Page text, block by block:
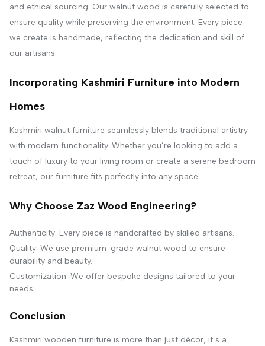
and ethical sourcing. Our walnut wood is carefully selected to
ensure quality while preserving the environment. Every piece
we create is handmade, reflecting the dedication and skill of
our artisans.
Incorporating Kashmiri Furniture into Modern
Homes
Kashmiri walnut furniture seamlessly blends traditional artistry
with modern functionality. Whether you’re looking to add a
touch of luxury to your living room or create a serene bedroom
retreat, our furniture fits perfectly into any space.
Why Choose Zaz Wood Engineering?
Authenticity: Every piece is handcrafted by skilled artisans.
Quality: We use premium-grade walnut wood to ensure
durability and beauty.
Customization: We offer bespoke designs tailored to your
needs.
Conclusion
Kashmiri wooden furniture is more than just décor; it’s a